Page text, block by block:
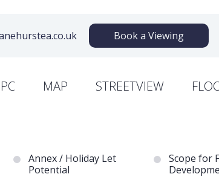
Book a Viewing
MAP STREETVIEW
Annex / Holiday Let
Potential
Scope for